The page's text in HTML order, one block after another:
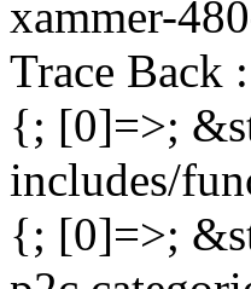
xammer-
Trace Back
{; [0]=>;
includes/
{; [0]=>;